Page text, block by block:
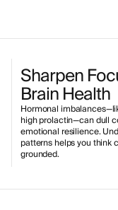
Sharpen
Brain Health
Hormonal
high prolactin—can dull
emotional resilience.
patterns helps you think
grounded.